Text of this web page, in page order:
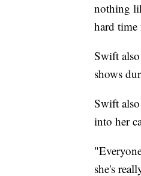
nothing
hard time
Swift
shows
Swift
into her
she's